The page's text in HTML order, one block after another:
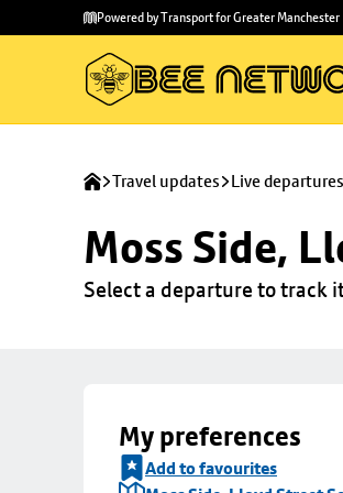
main
to
Powered by Transport for Greater Manchester
Travel updates Live departures
Moss Side,
Select a departure to track
My preferences
Add to favourites